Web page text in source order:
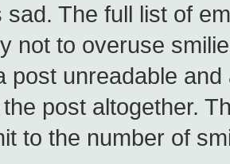
sad. The full list of
not to overuse
post unreadable
post altogether.
to the number of